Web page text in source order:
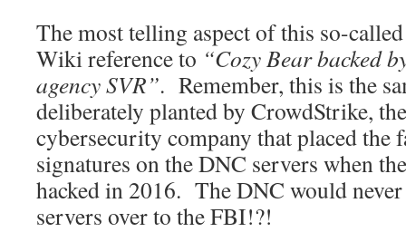
The most telling aspect of this so-
Wiki reference to “Cozy Bear backed
agency SVR”. Remember, this is the
deliberately planted by CrowdStrike,
cybersecurity company that placed the
signatures on the DNC servers when
hacked in 2016. The DNC would
servers over to the FBI!?!